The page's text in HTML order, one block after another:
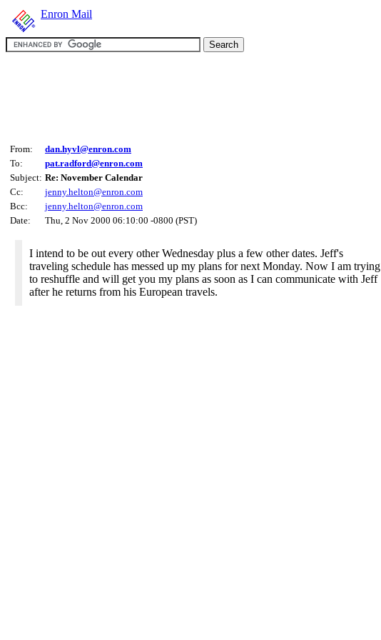
Enron Mail
From:
dan.hyvl@enron.com
To:
pat.radford@enron.com
Subject: Re: November Calendar
Cc:
jenny.helton@enron.com
Bcc:
jenny.helton@enron.com
Date:
Thu, 2 Nov 2000 06:10:00 -0800 (PST)
I intend to be out every other Wednesday plus a few other dates. Jeff's
traveling schedule has messed up my plans for next Monday. Now I am trying
to reshuffle and will get you my plans as soon as I can communicate with Jeff
after he returns from his European travels.